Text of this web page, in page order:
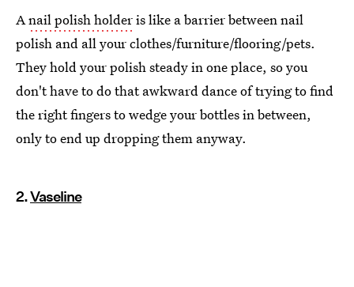
Anail polish holderis like a barrier between nail
polish and all your clothes/furniture/flooring/pets.
They hold your polish steady in one place, so you
don't have to do that awkward dance of trying to find
the right fingers to wedge your bottles in between,
only to end up dropping them anyway.
2.Vaseline